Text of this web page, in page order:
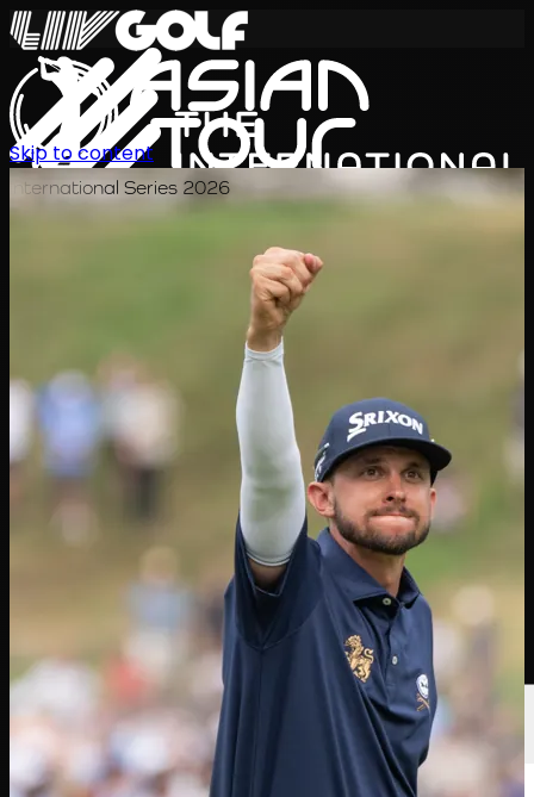
International Series 2026
观看
Skip to content